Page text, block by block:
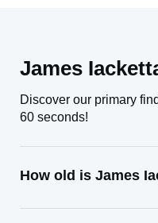
James
Discover our primary
60 seconds!
How old is James